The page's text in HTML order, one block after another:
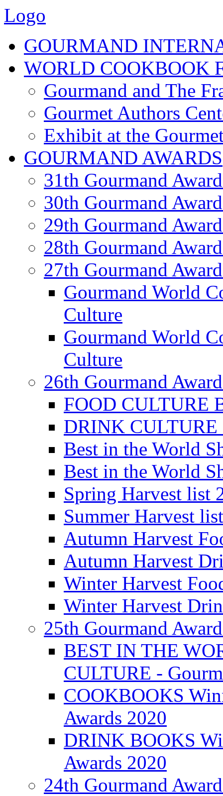
Logo
GOURMAND
WORLD COOKBOOK
Gourmand and The
Gourmet Authors
Exhibit at the
GOURMAND AWARDS
31th Gourmand
30th Gourmand
29th Gourmand
28th Gourmand
27th Gourmand
Gourmand World
Culture
Gourmand World
Culture
26th Gourmand
FOOD CULTURE
DRINK CULTURE
Best in the World
Best in the World
Spring Harvest list
Summer Harvest
Autumn Harvest
Autumn Harvest
Winter Harvest
Winter Harvest
25th Gourmand
BEST IN THE
CULTURE -
COOKBOOKS
Awards 2020
DRINK BOOKS
Awards 2020
24th Gourmand